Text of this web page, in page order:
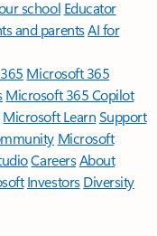
school Educator
and parentsAI for
Microsoft 365
Microsoft 365 Copilot
Microsoft LearnSupport
Microsoft
CareersAbout
Investors Diversity